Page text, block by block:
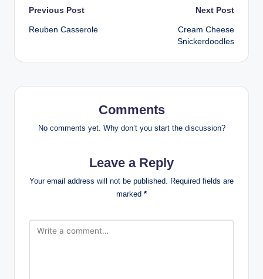
Post
navigation
Previous Post
Reuben Casserole
Next Post
Cream Cheese
Snickerdoodles
Comments
No comments yet. Why don’t you start the discussion?
Leave a Reply
Your email address will not be published. Required fields are
marked *